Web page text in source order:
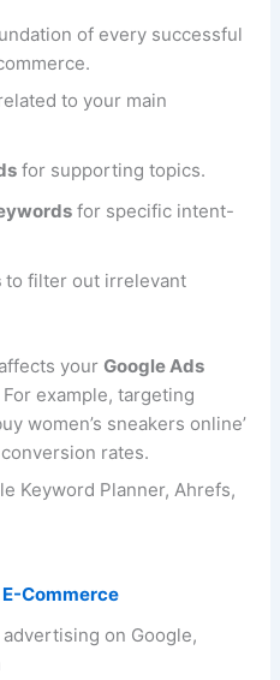
of every successful
to your main
for supporting topics.
for specific intent-
to filter out irrelevant
yourGoogle Ads
example, targeting
women’s sneakers online’
rates.
Keyword Planner, Ahrefs,
Commerce
on Google,